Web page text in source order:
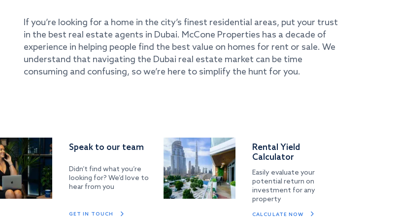
If you’re looking for a home in the city’s finest residential areas, put your trust
in the best real estate agents in Dubai. McCone Properties has a decade of
experience in helping people find the best value on homes for rent or sale. We
understand that navigating the Dubai real estate market can be time
consuming and confusing, so we’re here to simplify the hunt for you.
Speak to our team
Didn’t find what you’re
looking for? We’d love to
hear from you
GET IN TOUCH
Rental Yield
Calculator
Easily evaluate your
potential return on
investment for any
property
CALCULATE NOW